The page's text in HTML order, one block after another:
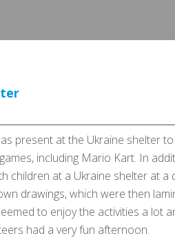
present at the Ukraine shelter
including Mario Kart. In
children at a Ukraine shelter at a
drawings, which were then
to enjoy the activities a lot
had a very fun afternoon.